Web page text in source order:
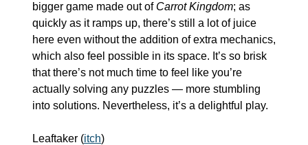
bigger game made out of Carrot Kingdom; as
quickly as it ramps up, there’s still a lot of juice
here even without the addition of extra mechanics,
which also feel possible in its space. It’s so brisk
that there’s not much time to feel like you’re
actually solving any puzzles — more stumbling
into solutions. Nevertheless, it’s a delightful play.
Leaftaker (itch)